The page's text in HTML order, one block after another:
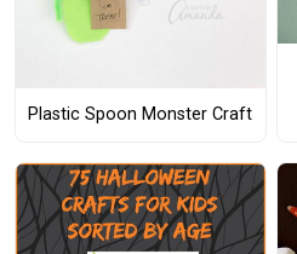
Plastic Spoon Monster Craft